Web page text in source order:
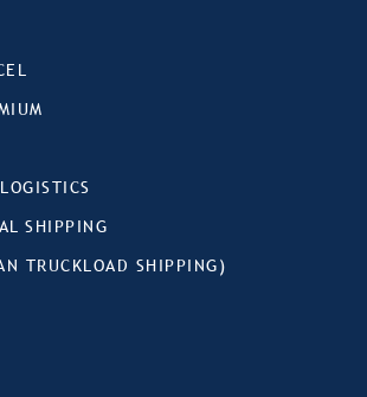
SHIPPING
TRUCKLOAD SHIPPING)